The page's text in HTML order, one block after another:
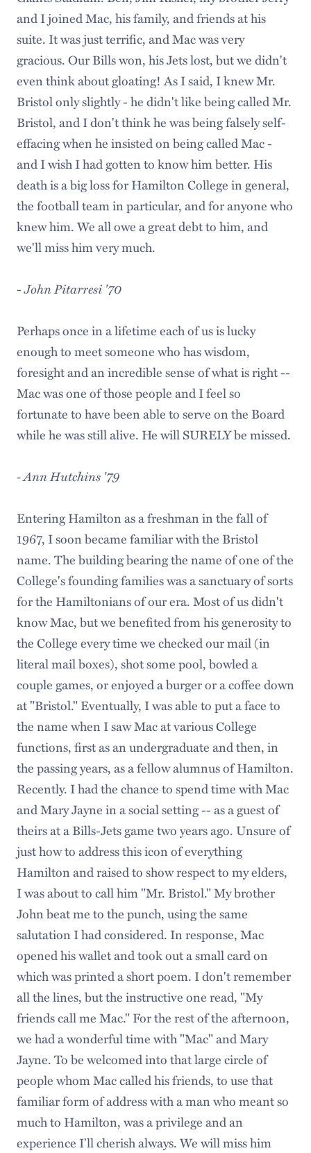
and I joined Mac, his family, and friends at his
suite. It was just terrific, and Mac was very
gracious. Our Bills won, his Jets lost, but we didn't
even think about gloating! As I said, I knew Mr.
Bristol only slightly - he didn't like being called Mr.
Bristol, and I don't think he was being falsely self-
effacing when he insisted on being called Mac -
and I wish I had gotten to know him better. His
death is a big loss for Hamilton College in general,
the football team in particular, and for anyone who
knew him. We all owe a great debt to him, and
we'll miss him very much.
-John Pitarresi '70
Perhaps once in a lifetime each of us is lucky
enough to meet someone who has wisdom,
foresight and an incredible sense of what is right --
Mac was one of those people and I feel so
fortunate to have been able to serve on the Board
while he was still alive. He will SURELY be missed.
- Ann Hutchins '79
Entering Hamilton as a freshman in the fall of
1967, I soon became familiar with the Bristol
name. The building bearing the name of one of the
College's founding families was a sanctuary of sorts
for the Hamiltonians of our era. Most of us didn't
know Mac, but we benefited from his generosity to
the College every time we checked our mail (in
literal mail boxes), shot some pool, bowled a
couple games, or enjoyed a burger or a coffee down
at "Bristol." Eventually, I was able to put a face to
the name when I saw Mac at various College
functions, first as an undergraduate and then, in
the passing years, as a fellow alumnus of Hamilton.
Recently. I had the chance to spend time with Mac
and Mary Jayne in a social setting -- as a guest of
theirs at a Bills-Jets game two years ago. Unsure of
just how to address this icon of everything
Hamilton and raised to show respect to my elders,
I was about to call him "Mr. Bristol." My brother
John beat me to the punch, using the same
salutation I had considered. In response, Mac
opened his wallet and took out a small card on
which was printed a short poem. I don't remember
all the lines, but the instructive one read, "My
friends call me Mac." For the rest of the afternoon,
we had a wonderful time with "Mac" and Mary
Jayne. To be welcomed into that large circle of
people whom Mac called his friends, to use that
familiar form of address with a man who meant so
much to Hamilton, was a privilege and an
experience I'll cherish always. We will miss him